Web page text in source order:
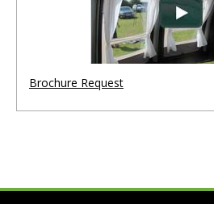
Brochure Request